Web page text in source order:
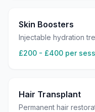
Skin Boosters
Injectable hydration
£200 - £400 per
Hair Transplant
Permanent hair